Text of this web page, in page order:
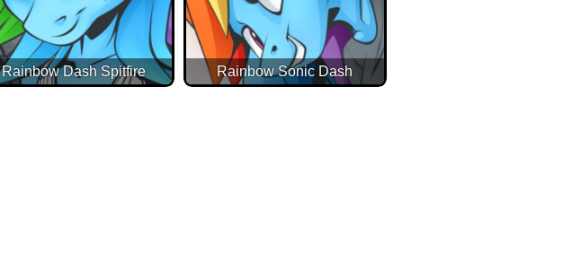
Rainbow Dash Spitfire Rainbow Sonic Dash